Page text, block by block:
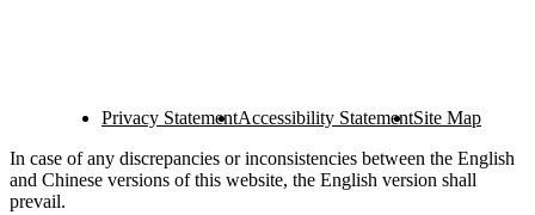
Privacy StatementAccessibility StatementSite Map
In case of any discrepancies or inconsistencies between the English
and Chinese versions of this website, the English version shall
prevail.